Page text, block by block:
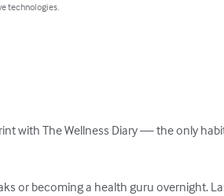
technologies.
with The Wellness Diary — the only
or becoming a health guru overnight.